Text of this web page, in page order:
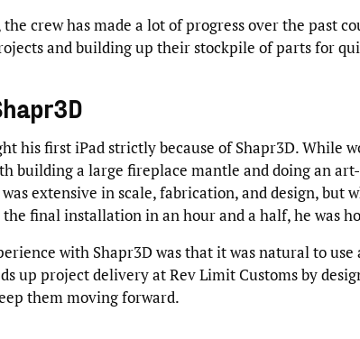
the crew has made a lot of progress over the past
and building up their stockpile of parts for
his first iPad strictly because of Shapr3D. While
building a large fireplace mantle and doing an
extensive in scale, fabrication, and design, but
final installation in an hour and a half, he was
with Shapr3D was that it was natural to
up project delivery at Rev Limit Customs by
them moving forward.